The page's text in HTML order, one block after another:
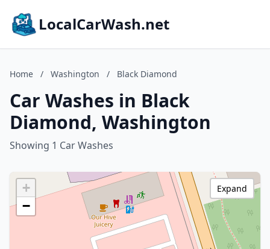
LocalCarWash.net
Home / Washington / Black Diamond
Car Washes in Black
Diamond, Washington
Showing 1 Car Washes
+
−
Expand